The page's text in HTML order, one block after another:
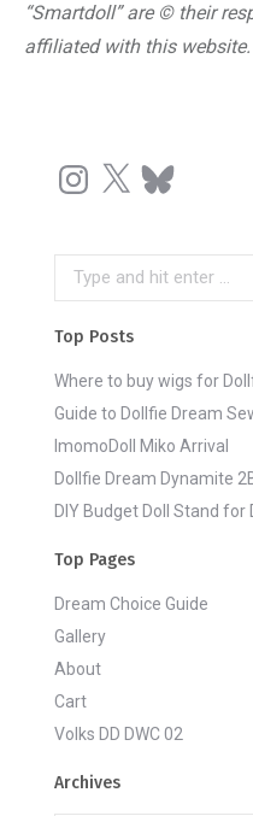
“Smartdoll” are © their
affiliated with this website.
Instagram
X Bluesky
Search:
Top Posts
Where to buy wigs for
Guide to Dollfie Dream
ImomoDoll Miko Arrival
Dollfie Dream Dynamite
DIY Budget Doll Stand for
Top Pages
Dream Choice Guide
Gallery
About
Cart
Volks DD DWC 02
Archives